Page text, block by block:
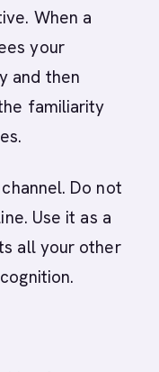
When a
your
and then
familiarity
Do not
Use it as a
all your other